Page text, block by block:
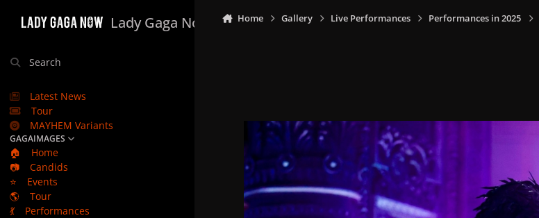
Lady Gaga Now
Search
Latest News
Tour
MAYHEM Variants
GAGAIMAGES
🏠
Home
📷
Candids
⭐
Events
🌎
Tour
💃
Performances
Home Gallery Live Performances Performances in 2025